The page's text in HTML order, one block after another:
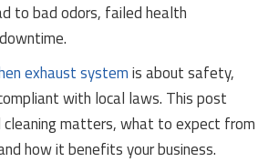
to bad odors, failed health
exhaust systemis about safety,
with local laws. This post
cleaning matters, what to expect from
how it benefits your business.